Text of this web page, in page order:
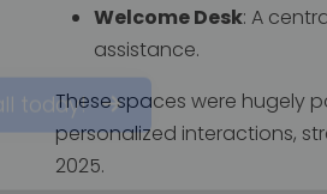
Welcome Desk: A
assistance.
These spaces were hugely
personalized interactions,
2025.
automation, and signing in
today!